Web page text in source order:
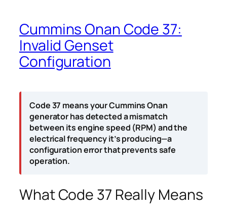
Cummins Onan Code 37:
Invalid Genset
Configuration
Code 37 means your Cummins Onan
generator has detected a mismatch
between its engine speed (RPM) and the
electrical frequency it’s producing—a
configuration error that prevents safe
operation.
What Code 37 Really Means